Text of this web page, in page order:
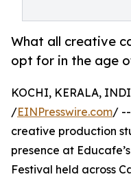
What all creative
opt for in the age
KOCHI, KERALA,
/EINPresswire.com/ --
creative production
presence at
Festival held across